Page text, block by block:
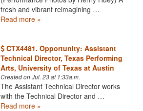
fresh and vibrant reimagining …
Read more »
CTX4481. Opportunity: Assistant
Technical Director, Texas Performing
Arts, University of Texas at Austin
Created on Jul. 23 at 1:33a.m.
The Assistant Technical Director works
with the Technical Director and …
Read more »